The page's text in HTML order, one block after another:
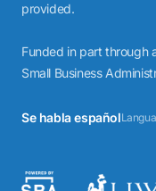
provided.
Funded in part through
Small Business
Se habla español